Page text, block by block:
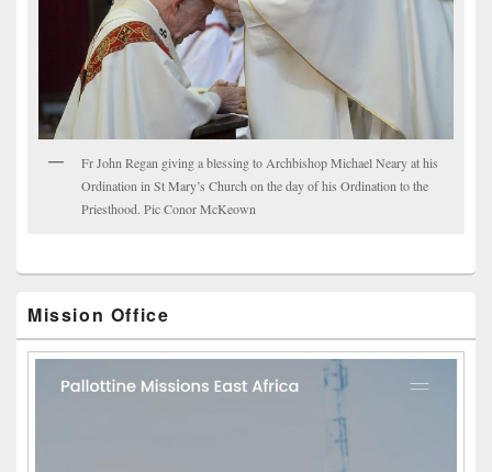
Fr John Regan giving a blessing to Archbishop Michael Neary at his
Ordination in St Mary’s Church on the day of his Ordination to the
Priesthood. Pic Conor McKeown
Mission Office